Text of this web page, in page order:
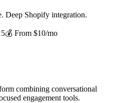
Deep Shopify integration.
💰 From $10/mo
combining conversational
engagement tools.